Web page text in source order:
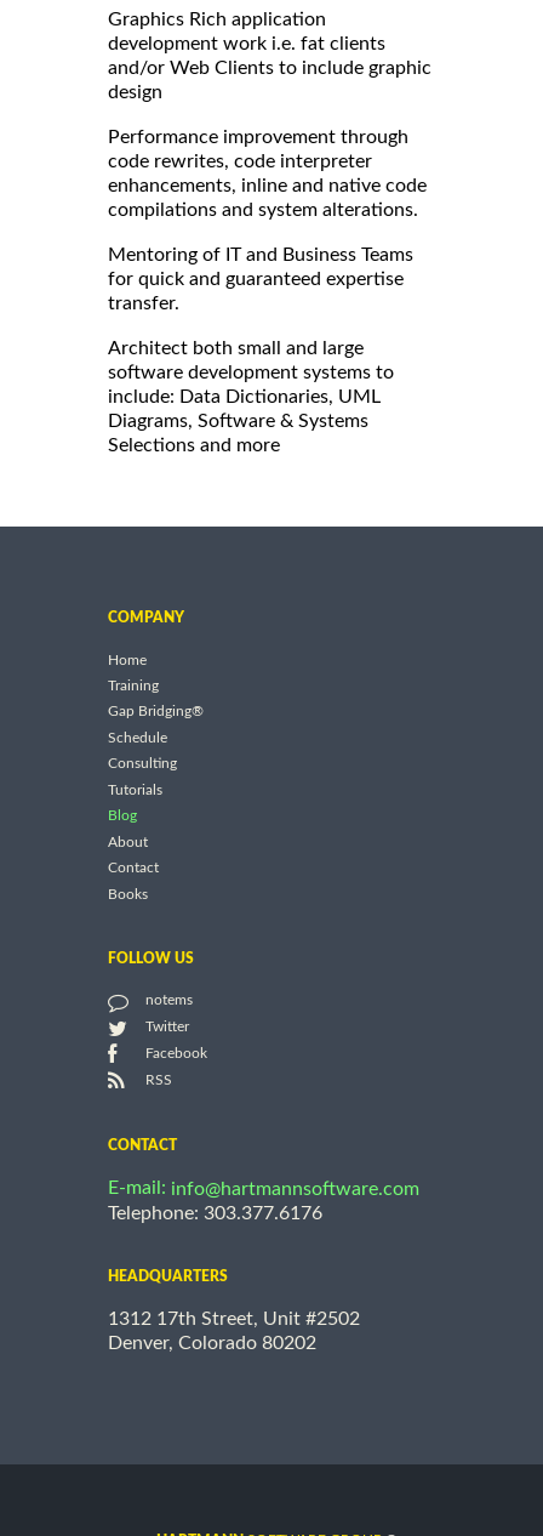
Graphics Rich application
development work i.e. fat clients
and/or Web Clients to include graphic
design
Performance improvement through
code rewrites, code interpreter
enhancements, inline and native code
compilations and system alterations.
Mentoring of IT and Business Teams
for quick and guaranteed expertise
transfer.
Architect both small and large
software development systems to
include: Data Dictionaries, UML
Diagrams, Software & Systems
Selections and more
COMPANY
Home
Training
Gap Bridging®
Schedule
Consulting
Tutorials
Blog
About
Contact
Books
FOLLOW US
notems
Twitter
Facebook
RSS
CONTACT
E-mail: info@hartmannsoftware.com
Telephone: 303.377.6176
HEADQUARTERS
1312 17th Street, Unit #2502
Denver, Colorado 80202